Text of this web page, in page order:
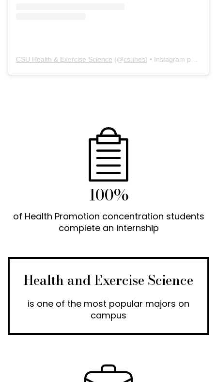
CSU Health & Exercise Science (@csuhes) • Instagram photos and videos
100%
of Health Promotion concentration students
complete an internship
Health and Exercise Science
is one of the most popular majors on
campus